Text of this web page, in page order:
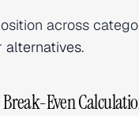
across
alternatives.
Even